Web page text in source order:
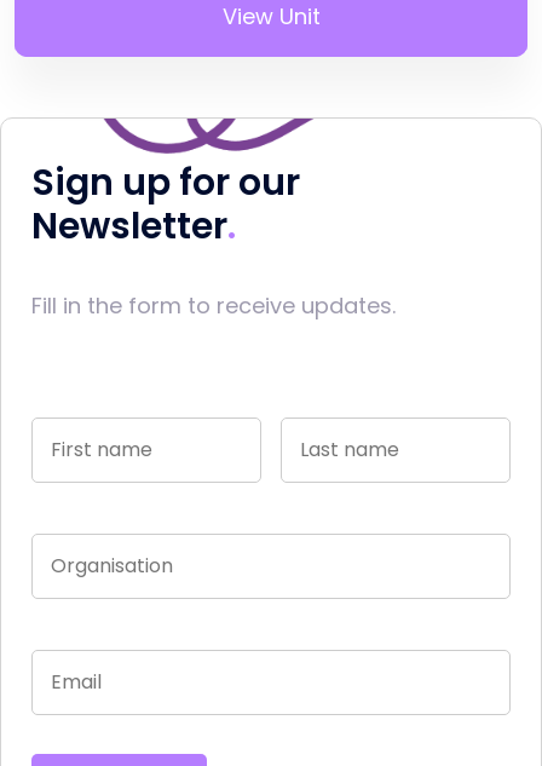
View Unit
Sign up for our
Newsletter
Fill in the form to receive updates.